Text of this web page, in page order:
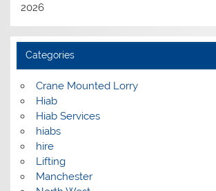
2026
Categories
Crane Mounted Lorry
Hiab
Hiab Services
hiabs
hire
Lifting
Manchester